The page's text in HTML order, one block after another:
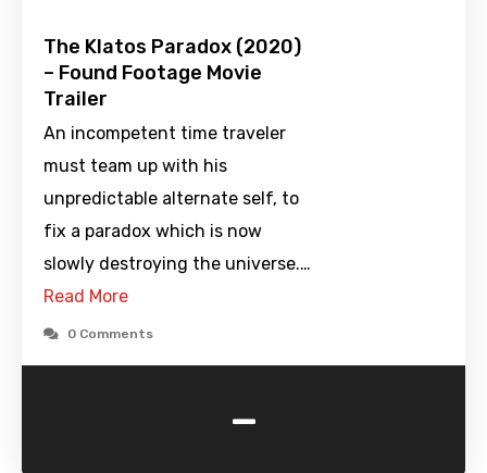
The Klatos Paradox (2020)
– Found Footage Movie
Trailer
An incompetent time traveler
must team up with his
unpredictable alternate self, to
fix a paradox which is now
slowly destroying the universe.…
Read More
0 Comments
-